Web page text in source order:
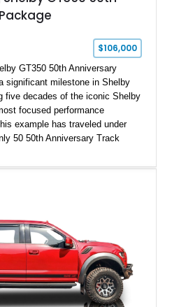
$106,000
GT350 50th Anniversary
significant milestone in Shelby
five decades of the iconic Shelby
focused performance
example has traveled under
50 50th Anniversary Track
Cloth/Suede interior, this
stripes, and unique 50th